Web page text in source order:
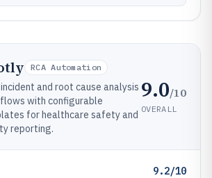
RCA Automation
incident and root cause analysis
with configurable
for healthcare safety and
reporting.
9.0/10
OVERALL
9.2/10